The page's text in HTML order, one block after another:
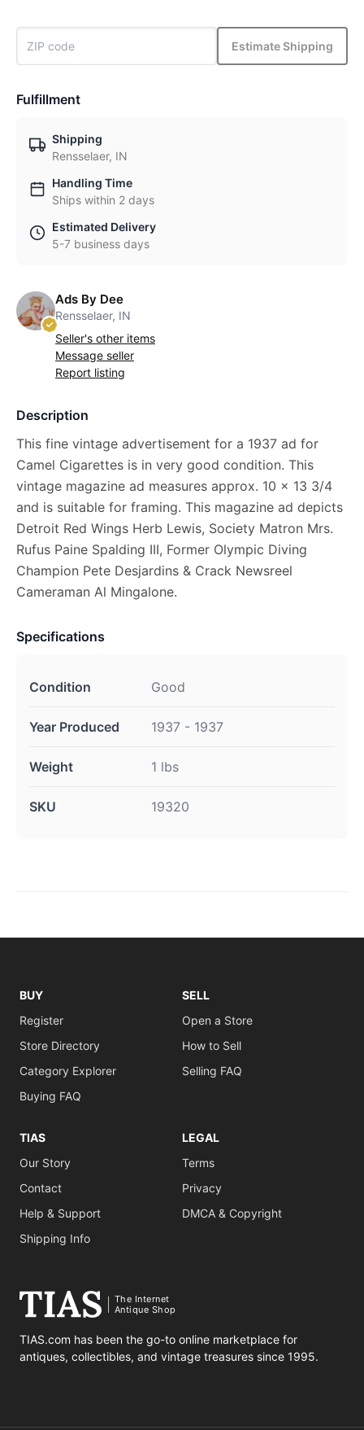
Estimate Shipping
Fulfillment
Shipping
Rensselaer, IN
Handling Time
Ships within 2 days
Estimated Delivery
5-7 business days
Ads By Dee
Rensselaer, IN
Seller's other items
Message seller
Report listing
Description
This fine vintage advertisement for a 1937 ad for
Camel Cigarettes is in very good condition. This
vintage magazine ad measures approx. 10 x 13 3/4
and is suitable for framing. This magazine ad depicts
Detroit Red Wings Herb Lewis, Society Matron Mrs.
Rufus Paine Spalding III, Former Olympic Diving
Champion Pete Desjardins & Crack Newsreel
Cameraman Al Mingalone.
Specifications
Condition Good
Year Produced 1937 - 1937
Weight 1 lbs
SKU 19320
BUY
Register
Store Directory
Category Explorer
Buying FAQ
SELL
Open a Store
How to Sell
Selling FAQ
TIAS
Our Story
Contact
Help & Support
Shipping Info
LEGAL
Terms
Privacy
DMCA & Copyright
The Internet
Antique Shop
TIAS.com has been the go-to online marketplace for
antiques, collectibles, and vintage treasures since 1995.